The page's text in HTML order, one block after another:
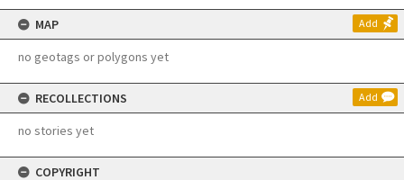
MAP Add
no geotags or polygons yet
RECOLLECTIONS Add
no stories yet
COPYRIGHT